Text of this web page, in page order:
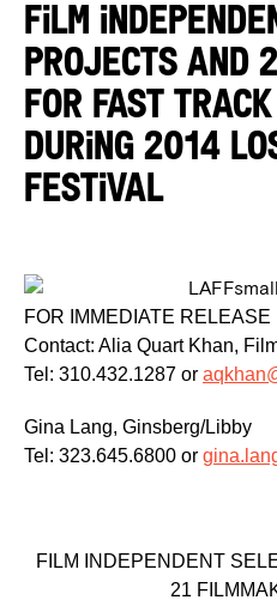
FILM
PROJECTS AND
FOR FAST
DURING 2014
FESTIVAL
FOR IMMEDIATE RELEASE
Contact: Alia Quart Khan,
Tel: 310.432.1287 or
Gina Lang, Ginsberg/Libby
Tel: 323.645.6800 or
FILM INDEPENDENT
21